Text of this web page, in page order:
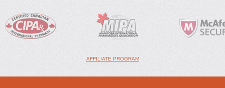
AFFILIATE PROGRAM